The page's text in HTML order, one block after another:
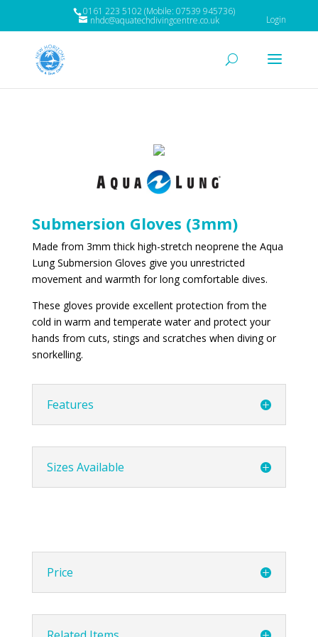
0161 223 5102 (Mobile: 07539 945736)
nhdc@aquatechdivingcentre.co.uk Login
Submersion Gloves (3mm)
Made from 3mm thick high-stretch neoprene the Aqua
Lung Submersion Gloves give you unrestricted
movement and warmth for long comfortable dives.
These gloves provide excellent protection from the
cold in warm and temperate water and protect your
hands from cuts, stings and scratches when diving or
snorkelling.
Features
Sizes Available
Price